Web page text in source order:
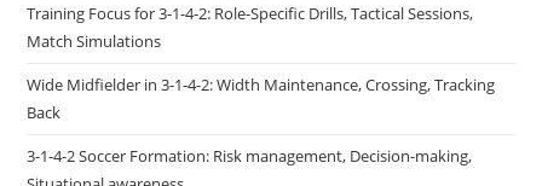
Training Focus for 3-1-4-2: Role-Specific Drills, Tactical Sessions,
Match Simulations
Wide Midfielder in 3-1-4-2: Width Maintenance, Crossing, Tracking
Back
3-1-4-2 Soccer Formation: Risk management, Decision-making,